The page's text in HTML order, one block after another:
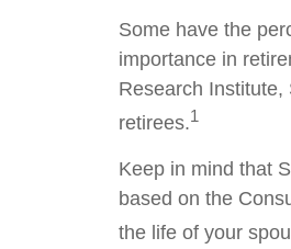
Some have the
importance in
Research
retirees.1
Keep in mind that
based on the
the life of your